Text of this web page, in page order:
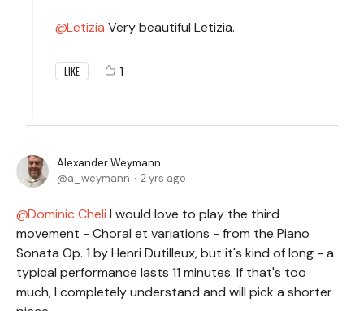
Letizia Very beautiful Letizia.
LIKE 1
Alexander Weymann
a_weymann
2 yrs ago
Dominic Cheli I would love to play the third
movement - Choral et variations - from the Piano
Sonata Op. 1 by Henri Dutilleux, but it's kind of long - a
typical performance lasts 11 minutes. If that's too
much, I completely understand and will pick a shorter